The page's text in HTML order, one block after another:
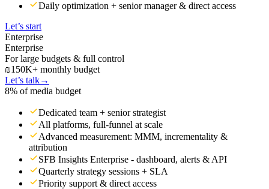
Daily optimization + senior manager & direct access
Let’s start
Enterprise
Enterprise
For large budgets & full control
₪150K+ monthly budget
Let’s talk→
8% of media budget
Dedicated team + senior strategist
All platforms, full-funnel at scale
Advanced measurement: MMM, incrementality &
attribution
SFB Insights Enterprise - dashboard, alerts & API
Quarterly strategy sessions + SLA
Priority support & direct access